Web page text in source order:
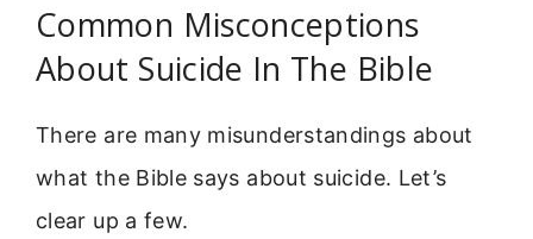
Common Misconceptions
About Suicide In The Bible
There are many misunderstandings about
what the Bible says about suicide. Let’s
clear up a few.